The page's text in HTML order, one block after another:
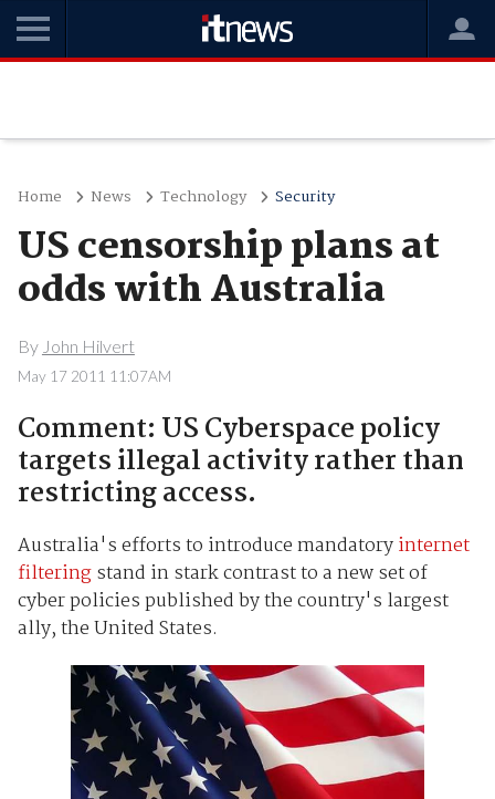
Home News Technology Security
US censorship plans at
odds with Australia
By John Hilvert
May 17 2011 11:07AM
Comment: US Cyberspace policy
targets illegal activity rather than
restricting access.
Australia's efforts to introduce mandatoryinternet
filteringstand in stark contrast to a new set of
cyber policies published by the country's largest
ally, the United States.